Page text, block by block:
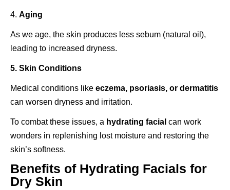
4. Aging
As we age, the skin produces less sebum (natural oil),
leading to increased dryness.
5. Skin Conditions
Medical conditions like eczema, psoriasis, or dermatitis
can worsen dryness and irritation.
To combat these issues, a hydrating facial can work
wonders in replenishing lost moisture and restoring the
skin’s softness.
Benefits of Hydrating Facials for
Dry Skin